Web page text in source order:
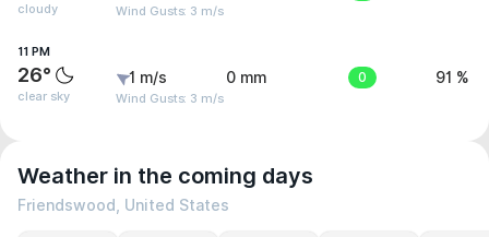
cloudy Wind Gusts: 3 m/s
11 PM
26°
clear sky
1 m/s
Wind Gusts: 3 m/s
0 mm 0 91 %
Weather in the coming days
Friendswood, United States